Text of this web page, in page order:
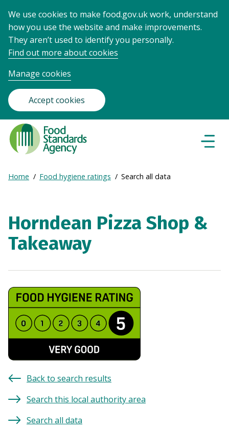
We use cookies to make food.gov.uk work, understand
how you use the website and make improvements.
They aren’t used to identify you personally.
Find out more about cookies
Manage cookies
Accept cookies
Food
Standards
Agency
Frontpage
Breadcrumb
Expand
Home Food hygiene ratings Search all data
Horndean Pizza Shop &
Takeaway
Back to search results
Search this local authority area
Search all data